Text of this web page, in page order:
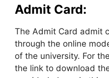
Admit Card:
The Admit Card admit
through the online
of the university. For
the link to download